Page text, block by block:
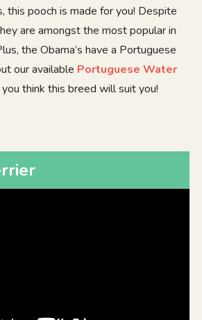
this pooch is made for you! Despite
are amongst the most popular in
the Obama’s have a Portuguese
our available Portuguese Water
think this breed will suit you!